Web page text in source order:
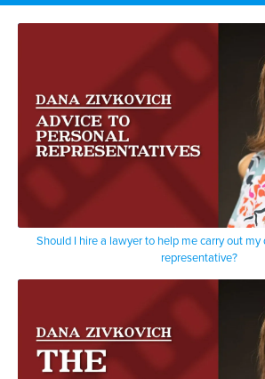
Should I hire a lawyer to help me carry out my
representative?